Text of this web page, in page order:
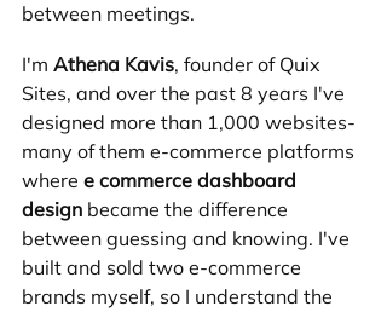
between meetings.
I'm Athena Kavis, founder of Quix
Sites, and over the past 8 years I've
designed more than 1,000 websites-
many of them e-commerce platforms
where e commerce dashboard
design became the difference
between guessing and knowing. I've
built and sold two e-commerce
brands myself, so I understand the